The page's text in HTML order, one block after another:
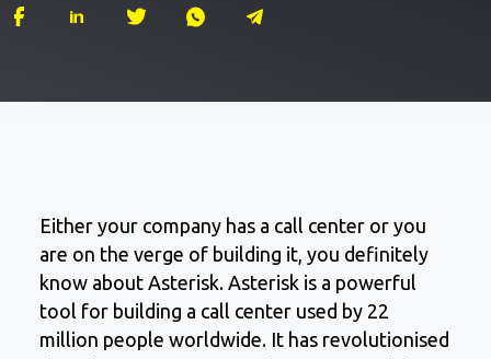
Either your company has a call center or you
are on the verge of building it, you definitely
know about Asterisk. Asterisk is a powerful
tool for building a call center used by 22
million people worldwide. It has revolutionised